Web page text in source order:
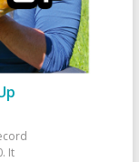
It